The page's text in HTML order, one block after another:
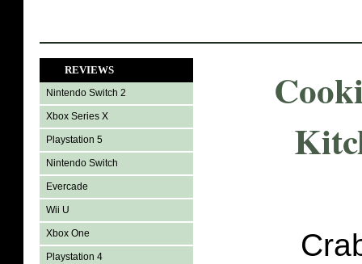
REVIEWS
Nintendo Switch 2
Xbox Series X
Playstation 5
Nintendo Switch
Evercade
Wii U
Xbox One
Playstation 4